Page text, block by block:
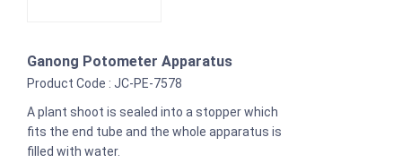
Ganong Potometer Apparatus
Product Code : JC-PE-7578
A plant shoot is sealed into a stopper which
fits the end tube and the whole apparatus is
filled with water.